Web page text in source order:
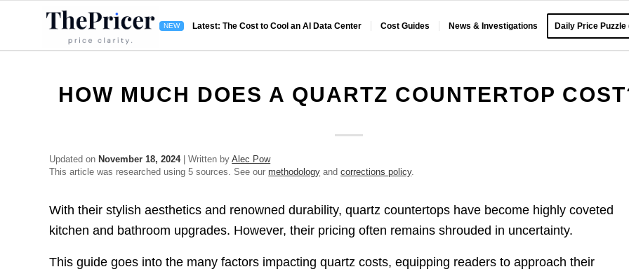
Latest: The Cost to Cool an AI Data Center Cost Guides News & Investigations Daily Price Puzzle
HOW MUCH DOES A QUARTZ COUNTERTOP
Updated on November 18, 2024| Written byAlec Pow
This article was researched using 5 sources. See ourmethodology andcorrections policy.
With their stylish aesthetics and renowned durability, quartz countertops have become highly coveted
kitchen and bathroom upgrades. However, their pricing often remains shrouded in uncertainty.
This guide goes into the many factors impacting quartz costs, equipping readers to approach their